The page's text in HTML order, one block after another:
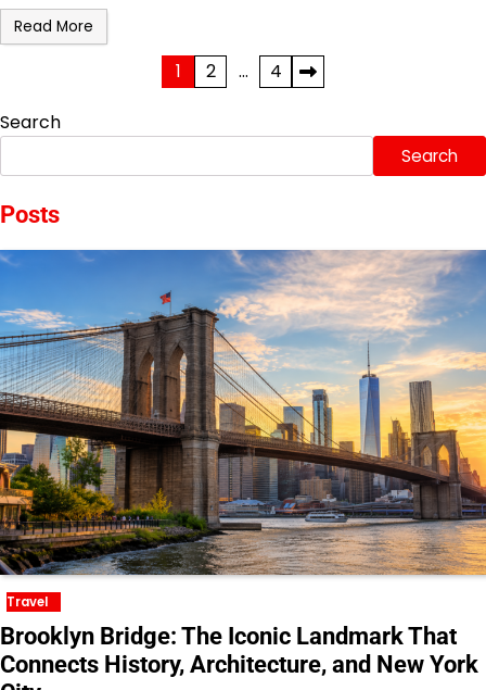
Read More
pagination
1 2 … 4
Search
Search
Posts
Travel
Brooklyn Bridge: The Iconic Landmark That
Connects History, Architecture, and New York